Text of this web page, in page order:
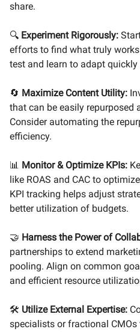
share.
🔍 Experiment Rigorously:
efforts to find what truly
test and learn to adapt
🔄 Maximize Content Utility:
that can be easily repurposed
Consider automating the
efficiency.
📊 Monitor & Optimize KPIs:
like ROAS and CAC to
KPI tracking helps adjust
better utilization of budgets.
🤝 Harness the Power of
partnerships to extend
pooling. Align on common
and efficient resource
🛠 Utilize External Expertise:
specialists or fractional